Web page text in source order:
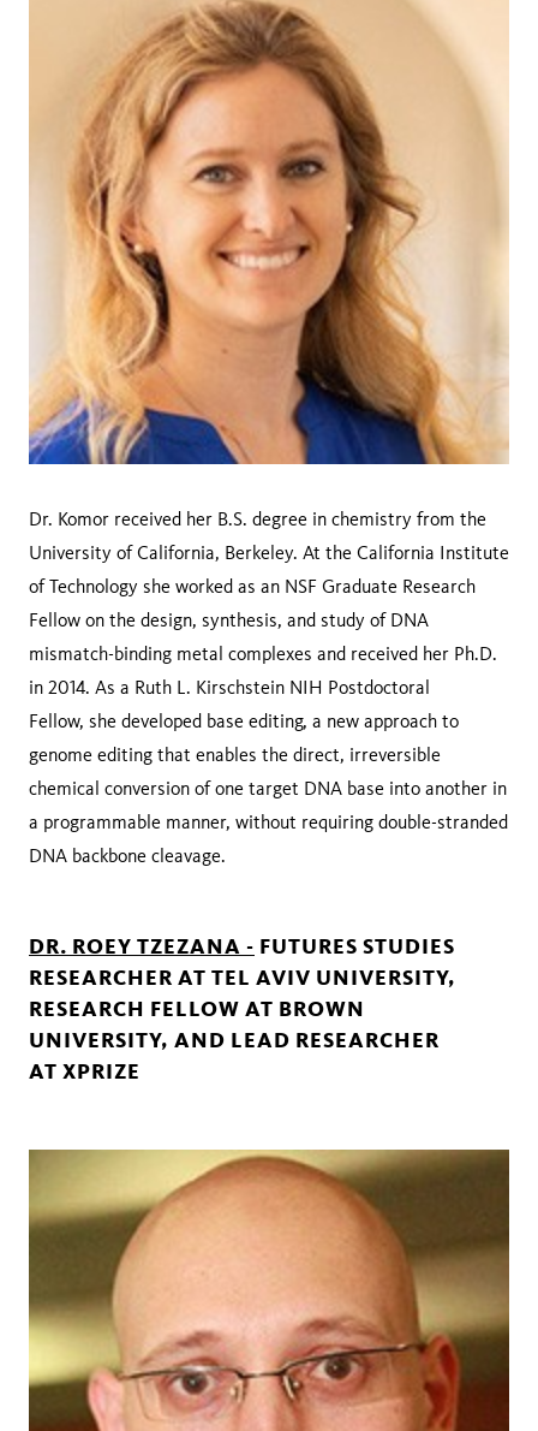
Dr. Komor received her B.S. degree in chemistry from the
University of California, Berkeley. At the California Institute
of Technology she worked as an NSF Graduate Research
Fellow on the design, synthesis, and study of DNA
mismatch-binding metal complexes and received her Ph.D.
in 2014. As a Ruth L. Kirschstein NIH Postdoctoral
Fellow, she developed base editing, a new approach to
genome editing that enables the direct, irreversible
chemical conversion of one target DNA base into another in
a programmable manner, without requiring double-stranded
DNA backbone cleavage.
DR. ROEY TZEZANA - FUTURES STUDIES
RESEARCHER AT TEL AVIV UNIVERSITY,
RESEARCH FELLOW AT BROWN
UNIVERSITY, AND LEAD RESEARCHER
AT XPRIZE